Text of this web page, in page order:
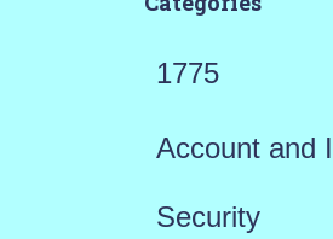
1775
Account and
Security